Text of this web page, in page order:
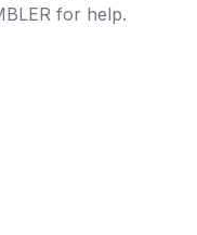
for help.